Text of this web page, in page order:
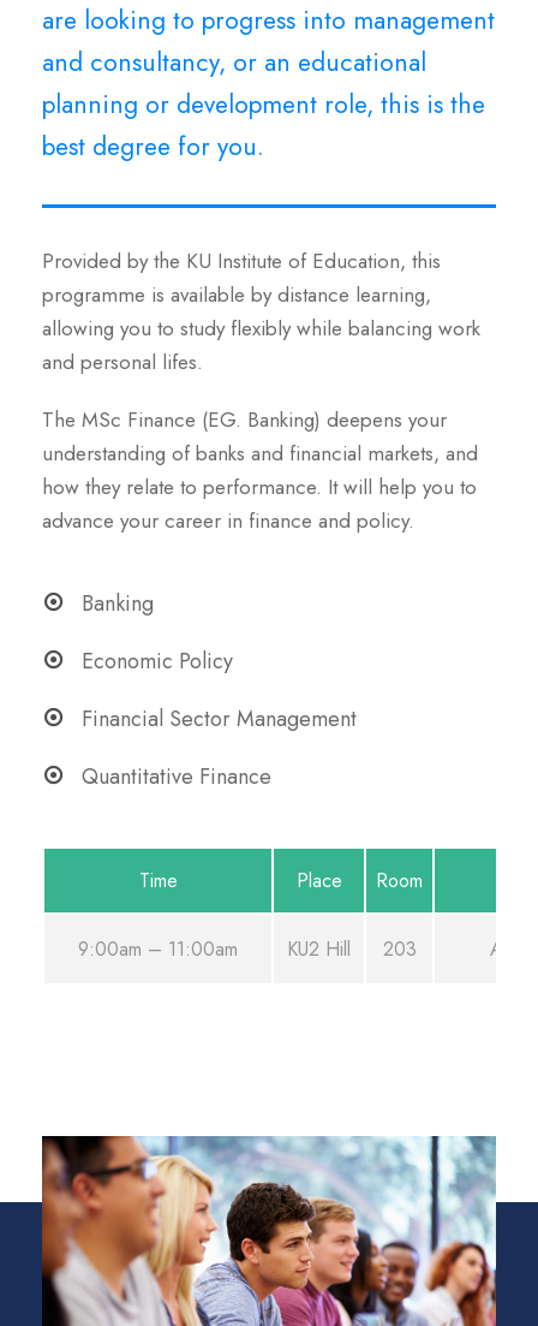
are looking to progress into management
and consultancy, or an educational
planning or development role, this is the
best degree for you.
Provided by the KU Institute of Education, this
programme is available by distance learning,
allowing you to study flexibly while balancing work
and personal lifes.
The MSc Finance (EG. Banking) deepens your
understanding of banks and financial markets, and
how they relate to performance. It will help you to
advance your career in finance and policy.
Banking
Economic Policy
Financial Sector Management
Quantitative Finance
Time Place Room
9:00am – 11:00am KU2 Hill 203 Aug